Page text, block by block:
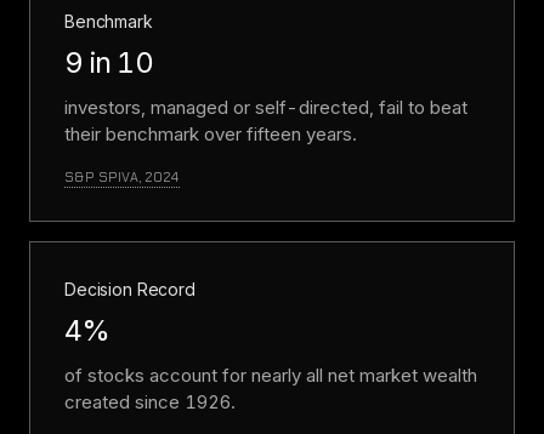
Benchmark
9 in 10
investors, managed or self-directed, fail to beat
their benchmark over fifteen years.
S&P SPIVA, 2024
Decision Record
4%
of stocks account for nearly all net market wealth
created since 1926.